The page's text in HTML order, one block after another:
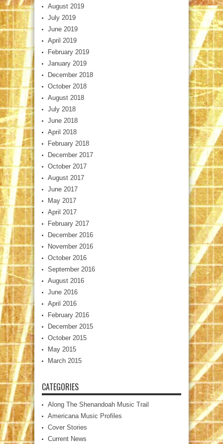
August 2019
July 2019
June 2019
April 2019
February 2019
January 2019
December 2018
October 2018
August 2018
July 2018
June 2018
April 2018
February 2018
December 2017
October 2017
August 2017
June 2017
May 2017
April 2017
February 2017
December 2016
November 2016
October 2016
September 2016
August 2016
June 2016
April 2016
February 2016
December 2015
October 2015
May 2015
March 2015
CATEGORIES
Along The Shenandoah Music Trail
Americana Music Profiles
Cover Stories
Current News